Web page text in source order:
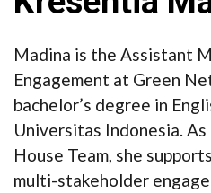
Madina is the Assistant
Engagement at Green
bachelor’s degree in
Universitas Indonesia.
House Team, she
multi-stakeholder